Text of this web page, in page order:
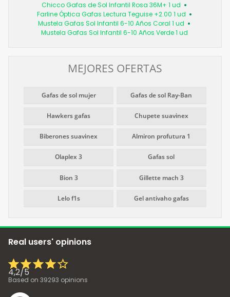
Chicco Gafas de Sol Infantil Rosa 36M+ 1 ud
Farline Óptica Gafas Lectura Teguise +2.00 1 ud
Mustela Gafas Sol Infantil 6-10 Años Coral 1 ud
Mustela Gafas Sol Infantil 6-10 Años Verde 1 ud
MEJORES OFERTAS
Gafas de sol mujer Gafas de sol Ray-Ban
Hawkers gafas Chupete suavinex
Biberones suavinex Almiron profutura 1
Olaplex 3 Gafas sol
Bion 3 Gillette mach 3
Lelo f1s Gel antivaho gafas
Real users' opinions
4,2/5
Based on 39293 opinions